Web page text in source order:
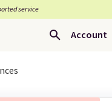
service
Account